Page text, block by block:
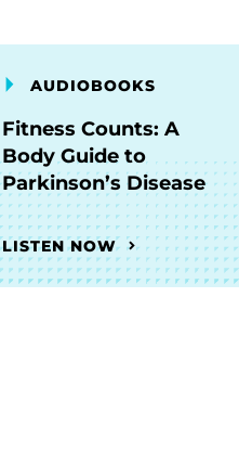
AUDIOBOOKS
Fitness Counts: A
Body Guide to
Parkinson’s Disease
LISTEN NOW